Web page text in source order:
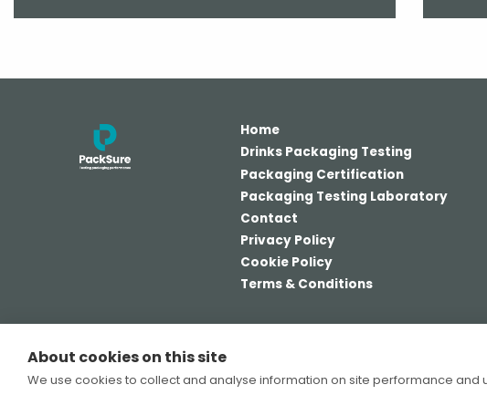
Home
Drinks Packaging Testing
Packaging Certification
Packaging Testing Laboratory
Contact
Privacy Policy
Cookie Policy
Terms & Conditions
© PackSure Ltd 2026
About cookies on this site
We use cookies to collect and analyse information on site performance and